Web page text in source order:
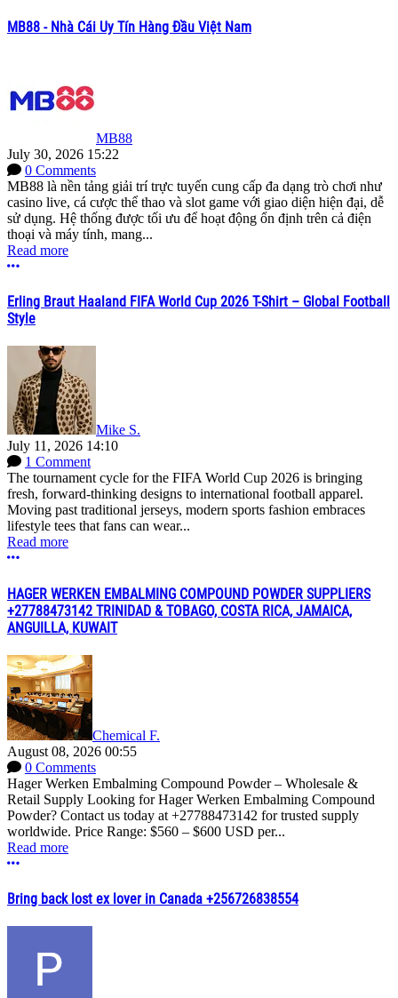
MB88 - Nhà Cái Uy Tín Hàng Đầu Việt Nam
MB88
July 30, 2026 15:22
0 Comments
MB88 là nền tảng giải trí trực tuyến cung cấp đa dạng trò chơi như
casino live, cá cược thể thao và slot game với giao diện hiện đại, dễ
sử dụng. Hệ thống được tối ưu để hoạt động ổn định trên cả điện
thoại và máy tính, mang...
Read more
More options
Erling Braut Haaland FIFA World Cup 2026 T-Shirt – Global Football
Style
Mike S.
July 11, 2026 14:10
1 Comment
The tournament cycle for the FIFA World Cup 2026 is bringing
fresh, forward-thinking designs to international football apparel.
Moving past traditional jerseys, modern sports fashion embraces
lifestyle tees that fans can wear...
Read more
More options
HAGER WERKEN EMBALMING COMPOUND POWDER SUPPLIERS
+27788473142 TRINIDAD & TOBAGO, COSTA RICA, JAMAICA,
ANGUILLA, KUWAIT
Chemical F.
August 08, 2026 00:55
0 Comments
Hager Werken Embalming Compound Powder – Wholesale &
Retail Supply Looking for Hager Werken Embalming Compound
Powder? Contact us today at +27788473142 for trusted supply
worldwide. Price Range: $560 – $600 USD per...
Read more
More options
Bring back lost ex lover in Canada +256726838554